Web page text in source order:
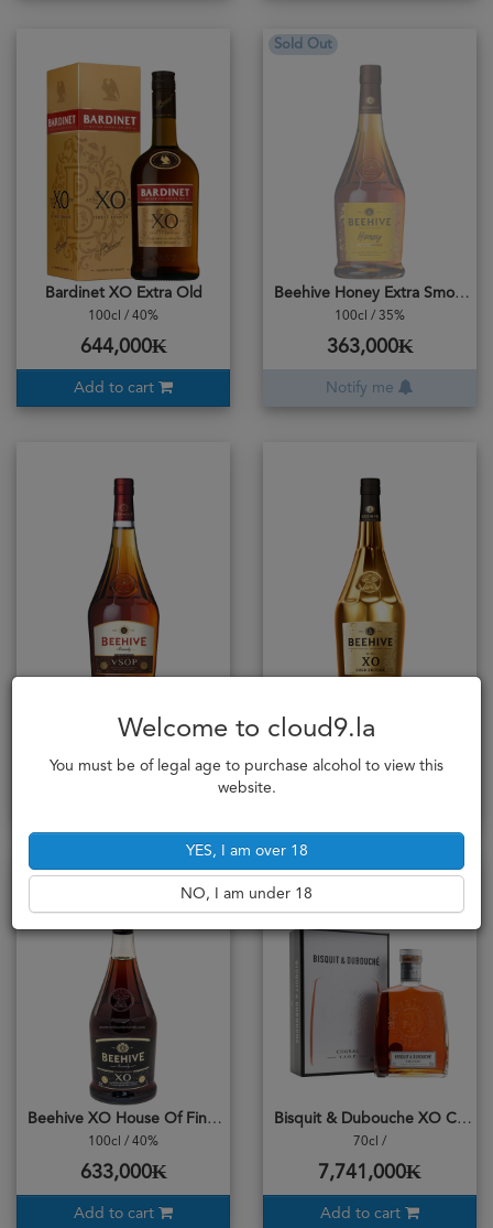
Bardinet XO Extra Old
100cl / 40%
644,000₭
Add to cart
Sold Out
Beehive Honey Extra Smooth
100cl / 35%
363,000₭
Notify me
100cl / 40%
529,000₭
100cl / 40%
920,000₭
Beehive XO House Of Fine Brandy
100cl / 40%
633,000₭
Add to cart
Bisquit & Dubouche XO Cognac
70cl /
7,741,000₭
Add to cart
Welcome to cloud9.la
You must be of legal age to purchase alcohol to view this
website.
YES, I am over 18
NO, I am under 18